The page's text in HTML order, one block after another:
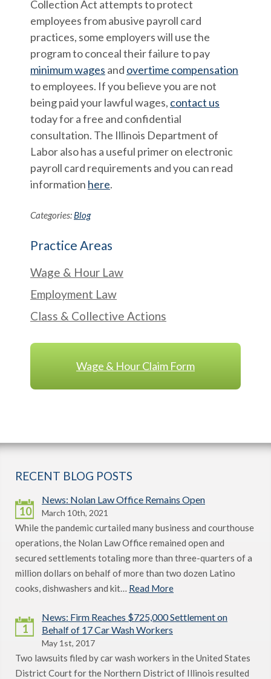
Collection Act attempts to protect
employees from abusive payroll card
practices, some employers will use the
program to conceal their failure to pay
minimum wages and overtime compensation
to employees. If you believe you are not
being paid your lawful wages, contact us
today for a free and confidential
consultation. The Illinois Department of
Labor also has a useful primer on electronic
payroll card requirements and you can read
information here.
Categories: Blog
Practice Areas
Wage & Hour Law
Employment Law
Class & Collective Actions
Wage & Hour Claim Form
RECENT BLOG POSTS
10
News: Nolan Law Office Remains Open
March 10th, 2021
While the pandemic curtailed many business and courthouse
operations, the Nolan Law Office remained open and
secured settlements totaling more than three-quarters of a
million dollars on behalf of more than two dozen Latino
cooks, dishwashers and kit… Read More
1
News: Firm Reaches $725,000 Settlement on
Behalf of 17 Car Wash Workers
May 1st, 2017
Two lawsuits filed by car wash workers in the United States
District Court for the Northern District of Illinois resulted